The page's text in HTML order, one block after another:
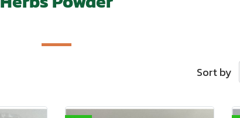
Sort by